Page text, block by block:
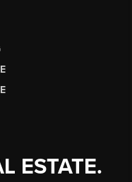
ESTATE.